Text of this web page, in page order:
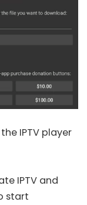
IPTV player
IPTV and
start